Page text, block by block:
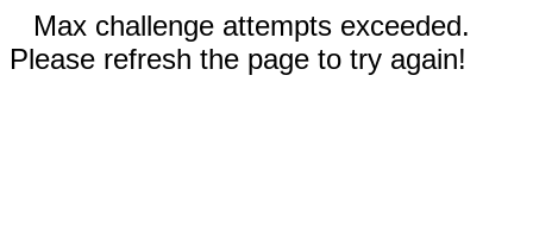
Max challenge attempts exceeded.
Please refresh the page to try again!